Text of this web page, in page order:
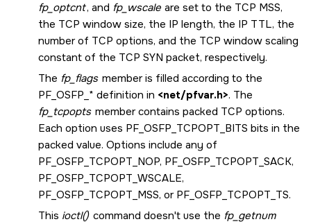
fp_optcnt, and fp_wscale are set to the TCP MSS,
the TCP window size, the IP length, the IP TTL, the
number of TCP options, and the TCP window scaling
constant of the TCP SYN packet, respectively.
The fp_flags member is filled according to the
PF_OSFP_* definition in <net/pfvar.h>. The
fp_tcpopts member contains packed TCP options.
Each option uses PF_OSFP_TCPOPT_BITS bits in the
packed value. Options include any of
PF_OSFP_TCPOPT_NOP, PF_OSFP_TCPOPT_SACK,
PF_OSFP_TCPOPT_WSCALE,
PF_OSFP_TCPOPT_MSS, or PF_OSFP_TCPOPT_TS.
This ioctl() command doesn't use the fp_getnum